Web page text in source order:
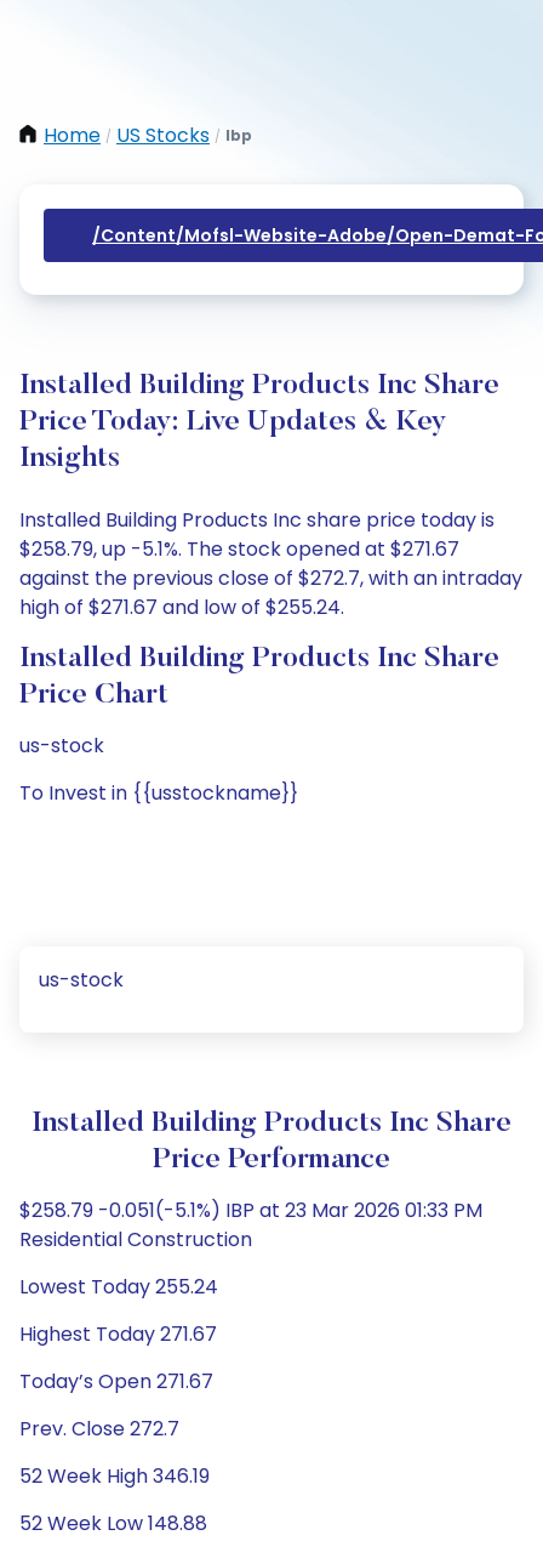
Home / US Stocks / Ibp
/content/mofsl-Website-Adobe/open-Demat-
Installed Building Products Inc Share
Price Today: Live Updates & Key
Insights
Installed Building Products Inc share price today is
$258.79, up -5.1%. The stock opened at $271.67
against the previous close of $272.7, with an intraday
high of $271.67 and low of $255.24.
Installed Building Products Inc Share
Price Chart
us-stock
To Invest in {{usstockname}}
us-stock
Installed Building Products Inc Share
Price Performance
$258.79 -0.051(-5.1%) IBP at 23 Mar 2026 01:33 PM
Residential Construction
Lowest Today 255.24
Highest Today 271.67
Today’s Open 271.67
Prev. Close 272.7
52 Week High 346.19
52 Week Low 148.88